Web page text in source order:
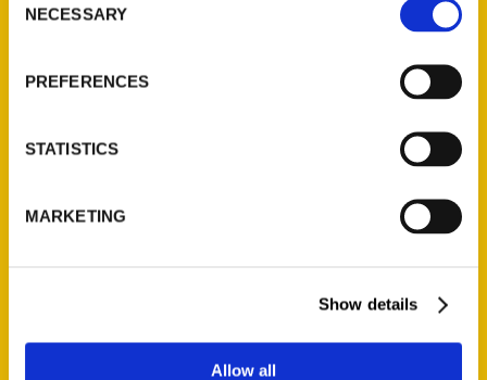
Selection
NECESSARY
PREFERENCES
STATISTICS
MARKETING
Show details
Allow all